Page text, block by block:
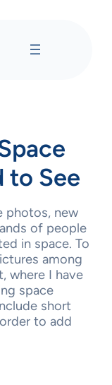
to See
photos, new
of people
in space. To
among
where I have
space
short
to add